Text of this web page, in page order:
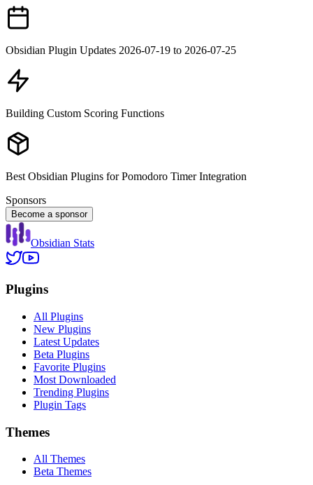
Obsidian Plugin Updates 2026-07-19 to 2026-07-25
Building Custom Scoring Functions
Best Obsidian Plugins for Pomodoro Timer Integration
Sponsors
Become a sponsor
Obsidian Stats
Plugins
All Plugins
New Plugins
Latest Updates
Beta Plugins
Favorite Plugins
Most Downloaded
Trending Plugins
Plugin Tags
Themes
All Themes
Beta Themes